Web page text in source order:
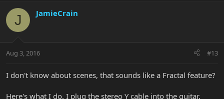
J JamieCrain
Aug 3, 2016 #13
I don't know about scenes, that sounds like a Fractal feature?
Here's what I do. I plug the stereo Y cable into the guitar,